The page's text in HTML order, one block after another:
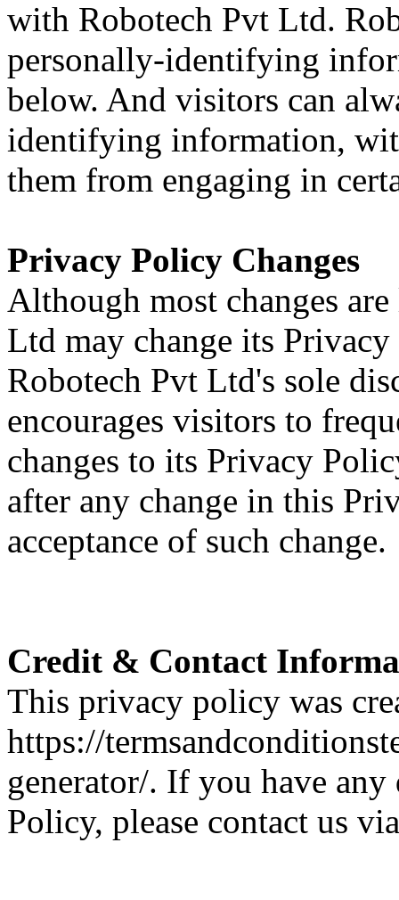
with Robotech Pvt Ltd.
personally-identifying
below. And visitors can
identifying information,
them from engaging in
Privacy Policy Changes
Although most changes
Ltd may change its
Robotech Pvt Ltd's sole
encourages visitors to
changes to its Privacy
after any change in this
acceptance of such change.
Credit & Contact
This privacy policy was
https://
generator/. If you have
Policy, please contact us